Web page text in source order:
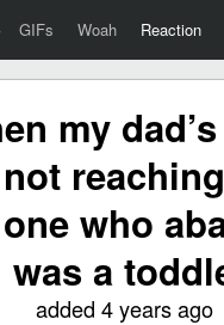
· GIFs Woah Reaction
my
who
was a
added 4 years ago